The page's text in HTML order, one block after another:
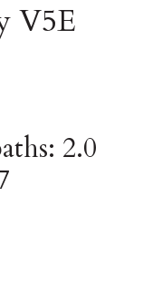
V5E
2.0